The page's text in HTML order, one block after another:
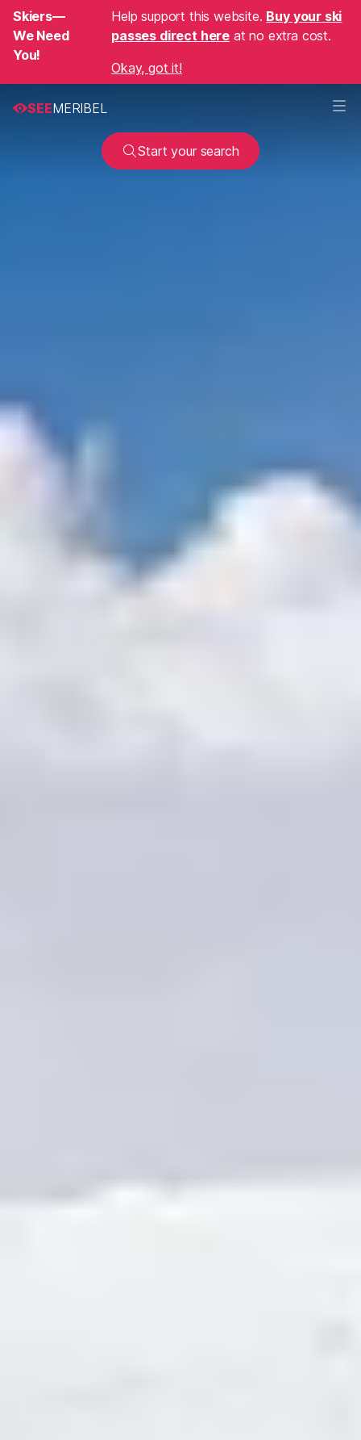
Skiers—
We Need
You!
Help support this website. Buy your ski
passes direct here at no extra cost.
Okay, got it!
SEEMERIBEL
Start your search